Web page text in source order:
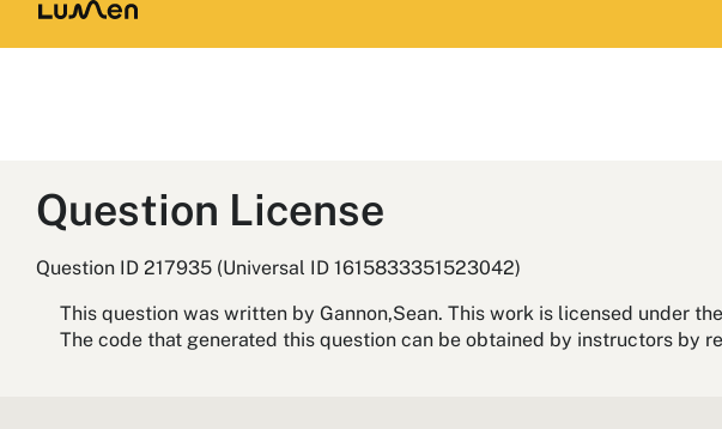
Question License
Question ID 217935 (Universal ID 1615833351523042)
This question was written by Gannon,Sean. This work is licensed under the
The code that generated this question can be obtained by instructors by